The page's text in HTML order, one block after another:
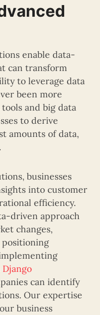
enable data-
can transform
to leverage data
been more
and big data
to derive
amounts of data,
businesses
into customer
efficiency.
driven approach
changes,
Django
can identify
Our expertise
business